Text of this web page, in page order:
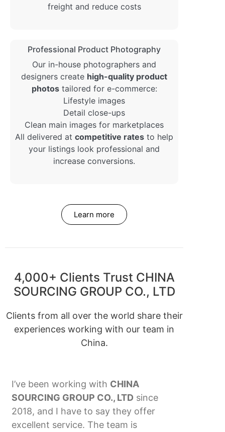
freight and reduce costs
Professional Product Photography
Our in-house photographers and
designers create high-quality product
photostailored for e-commerce:
Lifestyle images
Detail close-ups
Clean main images for marketplaces
All delivered at competitive rates to help
your listings look professional and
increase conversions.
Learn more
4,000+ Clients Trust CHINA
SOURCING GROUP CO., LTD
Clients from all over the world share their
experiences working with our team in
China.
I’ve been working with CHINA
SOURCING GROUP CO., LTD since
2018, and I have to say they offer
excellent service. The team is